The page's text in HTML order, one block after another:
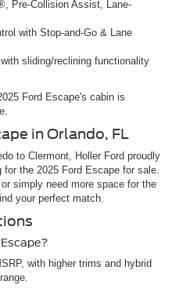
Pre-Collision Assist, Lane-
with Stop-and-Go & Lane
sliding/reclining functionality
Ford Escape's cabin is
in Orlando, FL
to Clermont, Holler Ford proudly
the 2025 Ford Escape for sale.
simply need more space for the
your perfect match.
with higher trims and hybrid